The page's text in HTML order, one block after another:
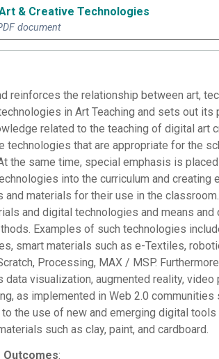
& Creative Technologies
document
reinforces the relationship between art,
in Art Teaching and sets out
related to the teaching of digital art
technologies that are appropriate for the
the same time, special emphasis is
into the curriculum and
materials for their use in the
and digital technologies and means
Examples of such technologies
smart materials such as e-Textiles,
Processing, MAX / MSP.
data visualization, augmented reality,
as implemented in Web 2.0
the use of new and emerging digital
such as clay, paint, and cardboard.
Outcomes: